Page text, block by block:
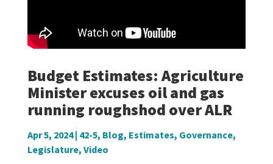
Budget Estimates: Agriculture
Minister excuses oil and gas
running roughshod over ALR
Apr 5, 2024| 42-5, Blog, Estimates, Governance,
Legislature, Video